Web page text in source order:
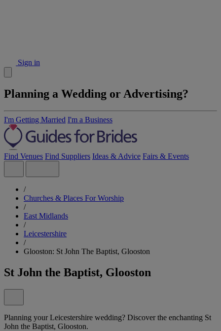
Sign in
Planning a Wedding or Advertising?
I'm Getting Married I'm a Business
Find Venues Find Suppliers Ideas & Advice Fairs & Events
/
Churches & Places For Worship
/
East Midlands
/
Leicestershire
/
Glooston: St John The Baptist, Glooston
St John the Baptist, Glooston
Planning your Leicestershire wedding? Discover the enchanting St
John the Baptist, Glooston.